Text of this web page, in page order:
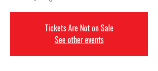
Tickets Are Not on Sale
See other events